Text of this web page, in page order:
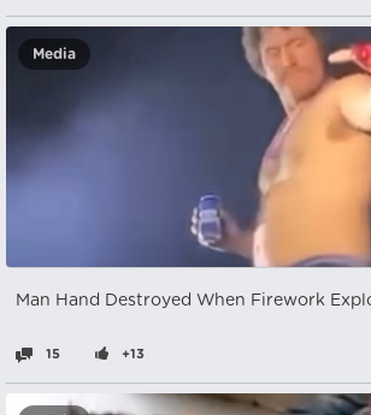
Media
Man Hand Destroyed When Firework
15 +13